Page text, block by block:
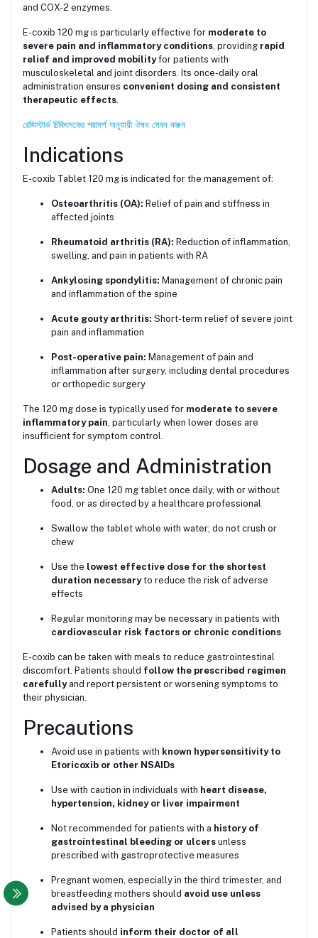
and COX-2 enzymes.
E-coxib 120 mg is particularly effective for moderate to
severe pain and inflammatory conditions , providing rapid
relief and improved mobilityfor patients with
musculoskeletal and joint disorders. Its once-daily oral
administration ensures convenient dosing and consistent
therapeutic effects
রেজিস্টার্ড চিকিৎসকের পরামর্শ অনুযায়ী ঔষধ সেবন করুন
Indications
E-coxib Tablet 120 mg is indicated for the management of:
Osteoarthritis (OA): Relief of pain and stiffness in
affected joints
Rheumatoid arthritis (RA): Reduction of inflammation,
swelling, and pain in patients with RA
Ankylosing spondylitis: Management of chronic pain
and inflammation of the spine
Acute gouty arthritis: Short-term relief of severe joint
pain and inflammation
Post-operative pain: Management of pain and
inflammation after surgery, including dental procedures
or orthopedic surgery
The 120 mg dose is typically used for moderate to severe
inflammatory pain , particularly when lower doses are
insufficient for symptom control.
Dosage and Administration
Adults: One 120 mg tablet once daily, with or without
food, or as directed by a healthcare professional
Swallow the tablet whole with water; do not crush or
chew
Use the lowest effective dose for the shortest
duration necessaryto reduce the risk of adverse
effects
Regular monitoring may be necessary in patients with
cardiovascular risk factors or chronic conditions
E-coxib can be taken with meals to reduce gastrointestinal
discomfort. Patients should follow the prescribed regimen
carefullyand report persistent or worsening symptoms to
their physician.
Precautions
Avoid use in patients with known hypersensitivity to
Etoricoxib or other NSAIDs
Use with caution in individuals with heart disease,
hypertension, kidney or liver impairment
Not recommended for patients with a history of
gastrointestinal bleeding or ulcers unless
prescribed with gastroprotective measures
Pregnant women, especially in the third trimester, and
breastfeeding mothers should avoid use unless
advised by a physician
Patients should inform their doctor of all